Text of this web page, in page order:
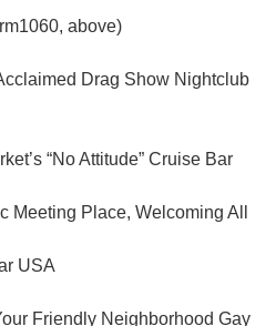
above)
Drag Show Nightclub
“No Attitude” Cruise Bar
Meeting Place, Welcoming All
USA
Friendly Neighborhood Gay